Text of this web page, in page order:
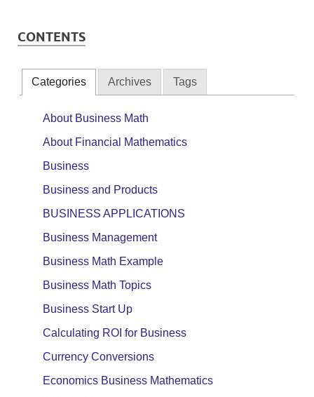
CONTENTS
Categories Archives Tags
About Business Math
About Financial Mathematics
Business
Business and Products
BUSINESS APPLICATIONS
Business Management
Business Math Example
Business Math Topics
Business Start Up
Calculating ROI for Business
Currency Conversions
Economics Business Mathematics